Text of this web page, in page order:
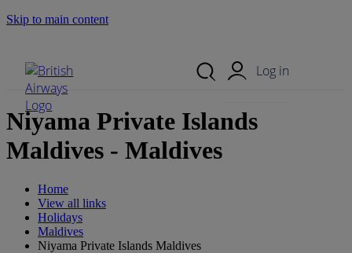
Skip to main content
Log in
Niyama Private Islands
Maldives - Maldives
Home
View all links
Holidays
Maldives
Niyama Private Islands Maldives